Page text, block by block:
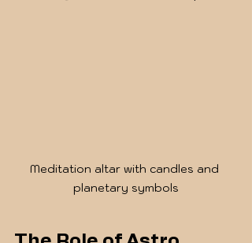
Meditation altar with candles and
planetary symbols